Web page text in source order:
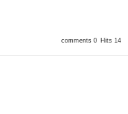
comments 0 Hits 14